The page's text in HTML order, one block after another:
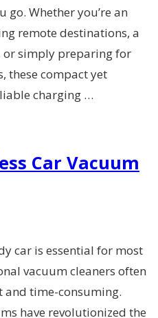
Whether you’re an
remote destinations, a
or simply preparing for
these compact yet
charging …
Car Vacuum
car is essential for most
vacuum cleaners often
and time-consuming.
have revolutionized the